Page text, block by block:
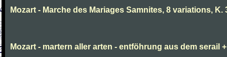
Mozart - Marche des Mariages Samnites, 8 variations, K.
Mozart - martern aller arten - entföhrung aus dem serail +